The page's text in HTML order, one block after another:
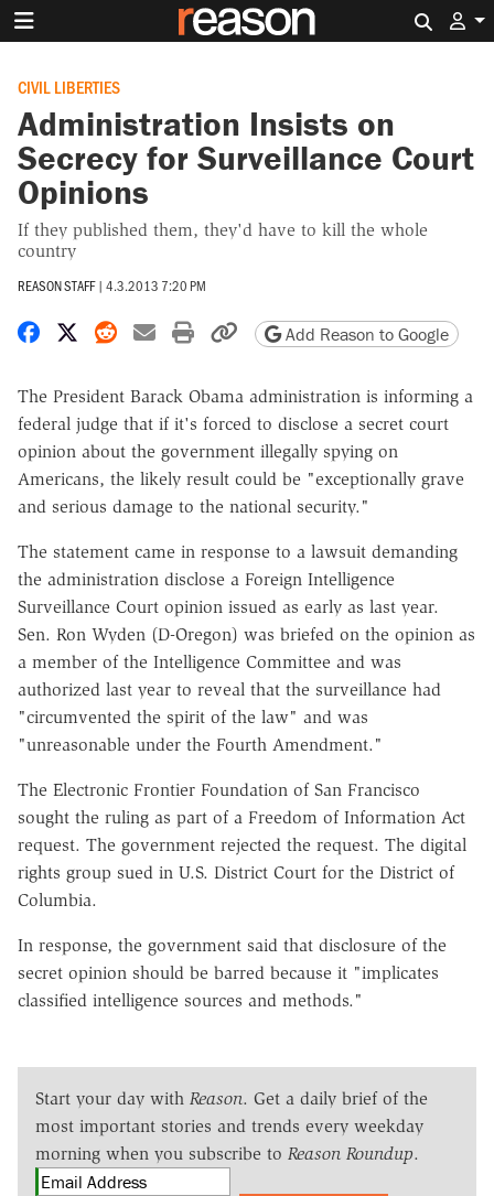
CIVIL LIBERTIES
Administration Insists on
Secrecy for Surveillance Court
Opinions
If they published them, they'd have to kill the whole
country
REASON STAFF | 4.3.2013 7:20 PM
Share on Facebook
Share on X
Share on Reddit
Share by email
Print friendly version
Copy page URL
Add Reason to Google
The President Barack Obama administration is informing a
federal judge that if it's forced to disclose a secret court
opinion about the government illegally spying on
Americans, the likely result could be "exceptionally grave
and serious damage to the national security."
The statement came in response to a lawsuit demanding
the administration disclose a Foreign Intelligence
Surveillance Court opinion issued as early as last year.
Sen. Ron Wyden (D-Oregon) was briefed on the opinion as
a member of the Intelligence Committee and was
authorized last year to reveal that the surveillance had
"circumvented the spirit of the law" and was
"unreasonable under the Fourth Amendment."
The Electronic Frontier Foundation of San Francisco
sought the ruling as part of a Freedom of Information Act
request. The government rejected the request. The digital
rights group sued in U.S. District Court for the District of
Columbia.
In response, the government said that disclosure of the
secret opinion should be barred because it "implicates
classified intelligence sources and methods."
Start your day with Reason. Get a daily brief of the
most important stories and trends every weekday
morning when you subscribe to Reason Roundup.